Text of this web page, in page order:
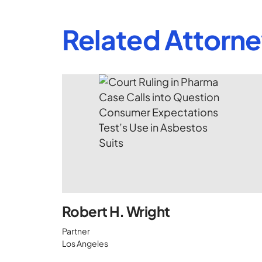
Related
Robert H. Wright
Partner
Los Angeles